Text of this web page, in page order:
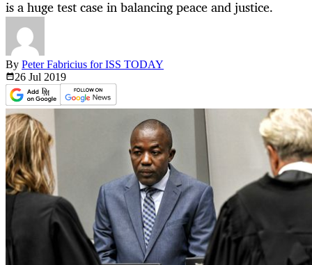
is a huge test case in balancing peace and justice.
By Peter Fabricius for ISS TODAY
26 Jul 2019